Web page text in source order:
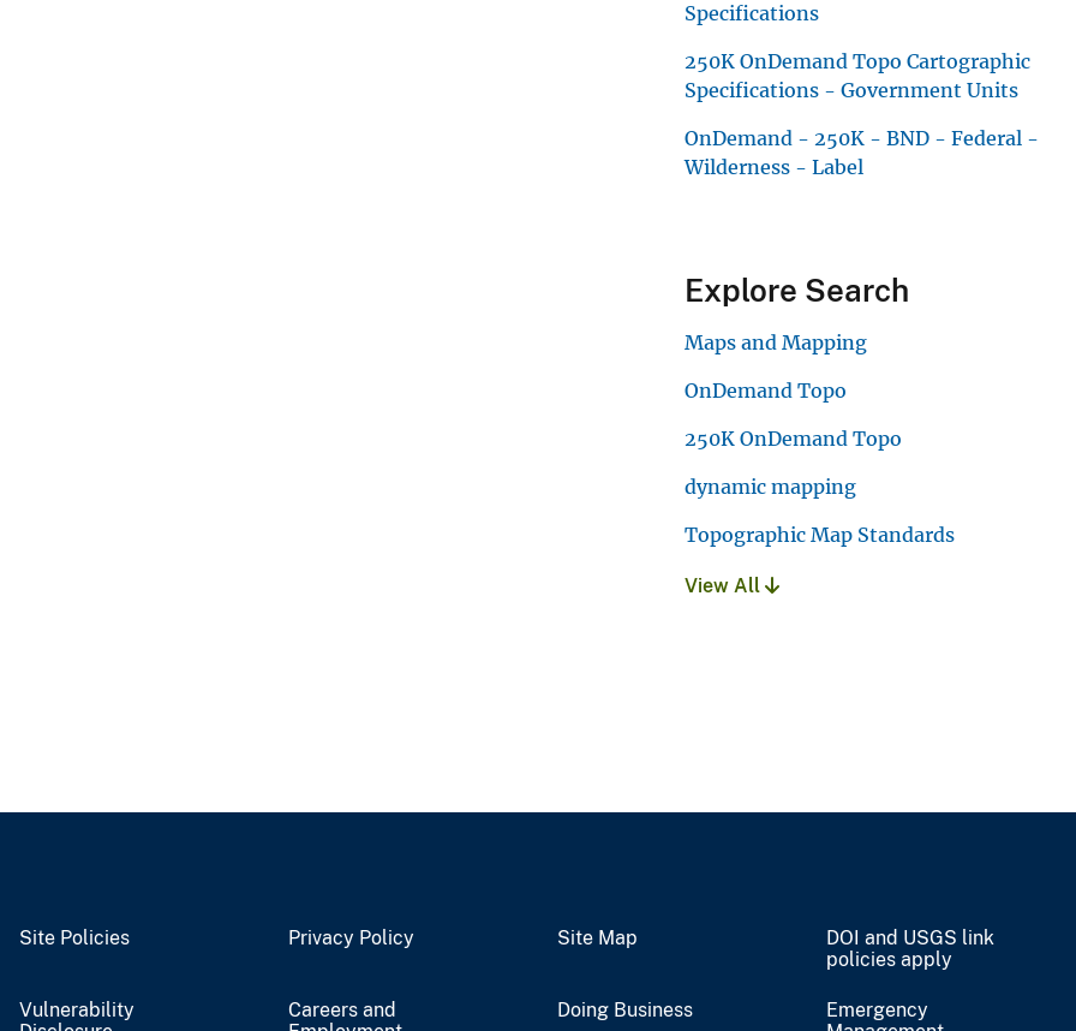
Specifications
250K OnDemand Topo Cartographic
Specifications - Government Units
OnDemand - 250K - BND - Federal -
Wilderness - Label
Explore Search
Maps and Mapping
OnDemand Topo
250K OnDemand Topo
dynamic mapping
Topographic Map Standards
View All
Site Policies Privacy Policy Site Map
DOI and USGS link
policies apply
Vulnerability
Careers and
Doing Business
Emergency